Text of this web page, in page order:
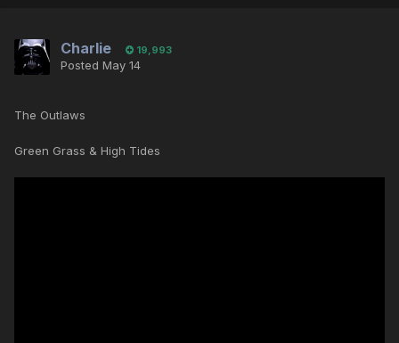
Charlie 19,993
Posted May 14
The Outlaws
Green Grass & High Tides